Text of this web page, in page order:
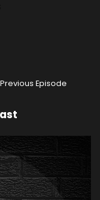
Previous Episode